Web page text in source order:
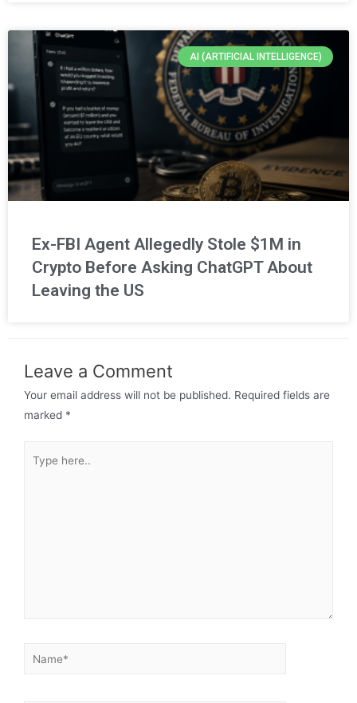
AI (ARTIFICIAL INTELLIGENCE)
Ex-FBI Agent Allegedly Stole $1M in
Crypto Before Asking ChatGPT About
Leaving the US
Leave a Comment
Your email address will not be published. Required fields are
marked *